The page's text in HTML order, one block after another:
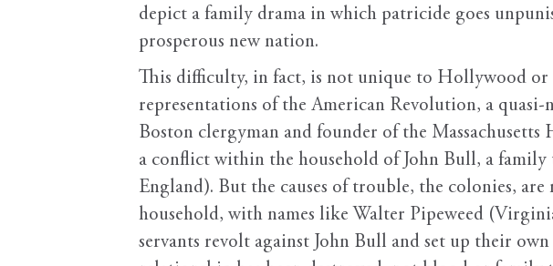
depict a family drama in which patricide goes
prosperous new nation.
This difficulty, in fact, is not unique to Hollywood
representations of the American Revolution, a quasi-
Boston clergyman and founder of the
a conflict within the household of John Bull, a
England). But the causes of trouble, the colonies, are
household, with names like Walter Pipeweed
servants revolt against John Bull and set up their